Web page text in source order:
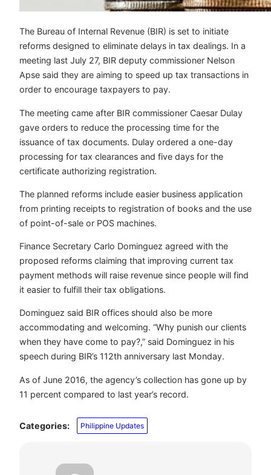
The Bureau of Internal Revenue (BIR) is set to initiate
reforms designed to eliminate delays in tax dealings. In a
meeting last July 27, BIR deputy commissioner Nelson
Apse said they are aiming to speed up tax transactions in
order to encourage taxpayers to pay.
The meeting came after BIR commissioner Caesar Dulay
gave orders to reduce the processing time for the
issuance of tax documents. Dulay ordered a one-day
processing for tax clearances and five days for the
certificate authorizing registration.
The planned reforms include easier business application
from printing receipts to registration of books and the use
of point-of-sale or POS machines.
Finance Secretary Carlo Dominguez agreed with the
proposed reforms claiming that improving current tax
payment methods will raise revenue since people will find
it easier to fulfill their tax obligations.
Dominguez said BIR offices should also be more
accommodating and welcoming. “Why punish our clients
when they have come to pay?,” said Dominguez in his
speech during BIR’s 112th anniversary last Monday.
As of June 2016, the agency’s collection has gone up by
11 percent compared to last year’s record.
Categories: Philippine Updates